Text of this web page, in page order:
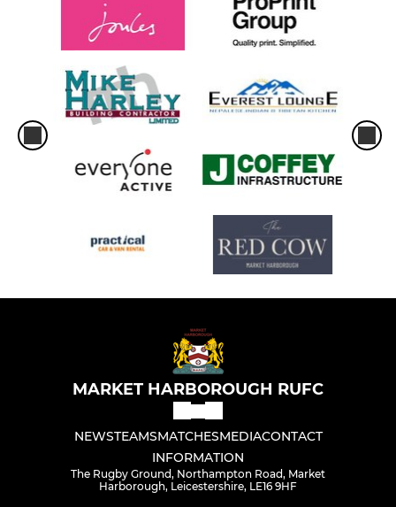
MARKET HARBOROUGH RUFC
NEWSTEAMSMATCHESMEDIACONTACT
INFORMATION
The Rugby Ground, Northampton Road, Market
Harborough, Leicestershire, LE16 9HF